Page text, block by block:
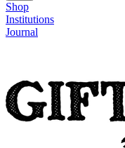
Shop
Institutions
Journal